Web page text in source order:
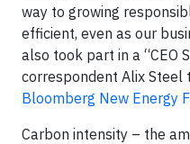
way to growing
efficient, even as our
also took part in a “CEO
correspondent Alix
Bloomberg New Energy
Carbon intensity – the